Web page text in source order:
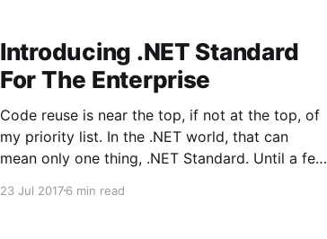
Microsoft SSDT. The
Introducing .NET Standard
For The Enterprise
Code reuse is near the top, if not at the top, of
my priority list. In the .NET world, that can
mean only one thing, .NET Standard. Until a few
for the enterprise had not yet presented itself
23 Jul 20176 min read